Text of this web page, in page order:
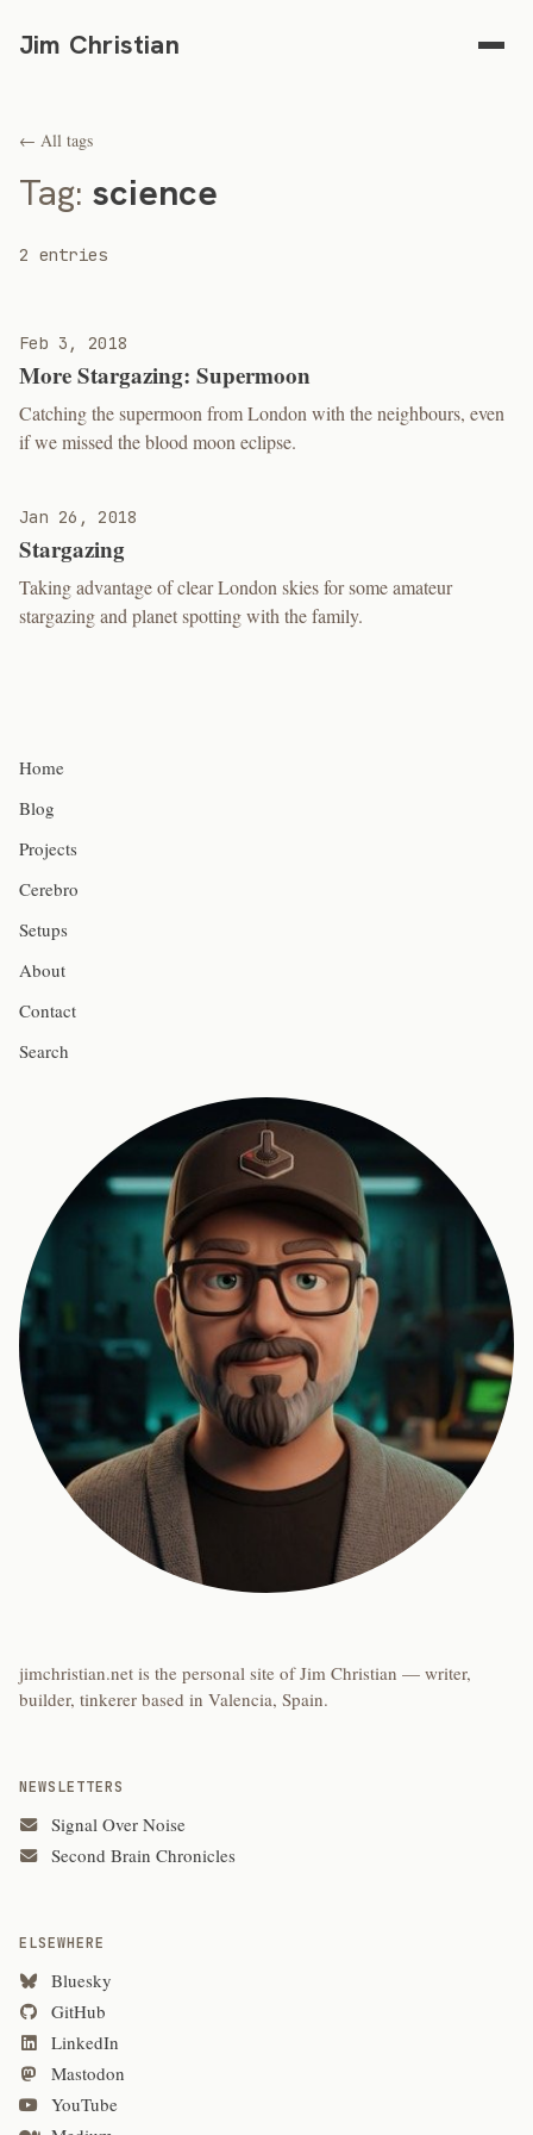
Jim Christian
← All tags
Tag: science
2 entries
Feb 3, 2018
More Stargazing: Supermoon
Catching the supermoon from London with the neighbours, even
if we missed the blood moon eclipse.
Jan 26, 2018
Stargazing
Taking advantage of clear London skies for some amateur
stargazing and planet spotting with the family.
Home
Blog
Projects
Cerebro
Setups
About
Contact
Search
jimchristian.net is the personal site of Jim Christian — writer,
builder, tinkerer based in Valencia, Spain.
NEWSLETTERS
Signal Over Noise
Second Brain Chronicles
ELSEWHERE
Bluesky
GitHub
LinkedIn
Mastodon
YouTube